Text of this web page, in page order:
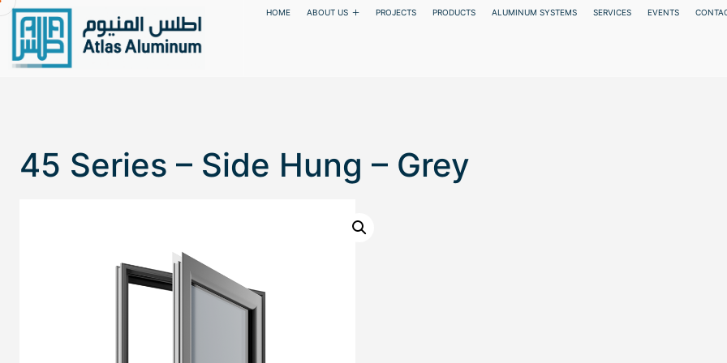
HOME ABOUT US PROJECTS PRODUCTS ALUMINUM SYSTEMS SERVICES EVENTS
45 Series – Side Hung – Grey